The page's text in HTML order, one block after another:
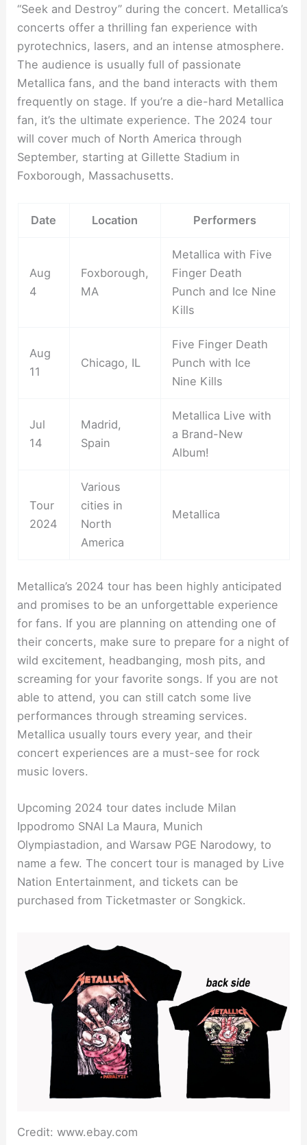
“Seek and Destroy” during the concert. Metallica’s
concerts offer a thrilling fan experience with
pyrotechnics, lasers, and an intense atmosphere.
The audience is usually full of passionate
Metallica fans, and the band interacts with them
frequently on stage. If you’re a die-hard Metallica
fan, it’s the ultimate experience. The 2024 tour
will cover much of North America through
September, starting at Gillette Stadium in
Foxborough, Massachusetts.
Date Location Performers
Aug
4
Foxborough,
MA
Metallica with Five
Finger Death
Punch and Ice Nine
Kills
Aug
11
Chicago, IL
Five Finger Death
Punch with Ice
Nine Kills
Jul
14
Madrid,
Spain
Metallica Live with
a Brand-New
Album!
Tour
2024
Various
cities in
North
America
Metallica
Metallica’s 2024 tour has been highly anticipated
and promises to be an unforgettable experience
for fans. If you are planning on attending one of
their concerts, make sure to prepare for a night of
wild excitement, headbanging, mosh pits, and
screaming for your favorite songs. If you are not
able to attend, you can still catch some live
performances through streaming services.
Metallica usually tours every year, and their
concert experiences are a must-see for rock
music lovers.
Upcoming 2024 tour dates include Milan
Ippodromo SNAI La Maura, Munich
Olympiastadion, and Warsaw PGE Narodowy, to
name a few. The concert tour is managed by Live
Nation Entertainment, and tickets can be
purchased from Ticketmaster or Songkick.
Credit: www.ebay.com